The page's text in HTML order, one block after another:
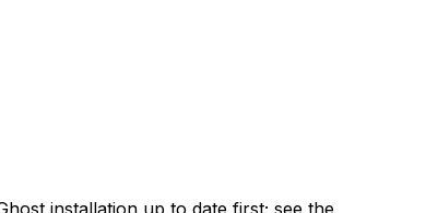
installation up to date first; see the